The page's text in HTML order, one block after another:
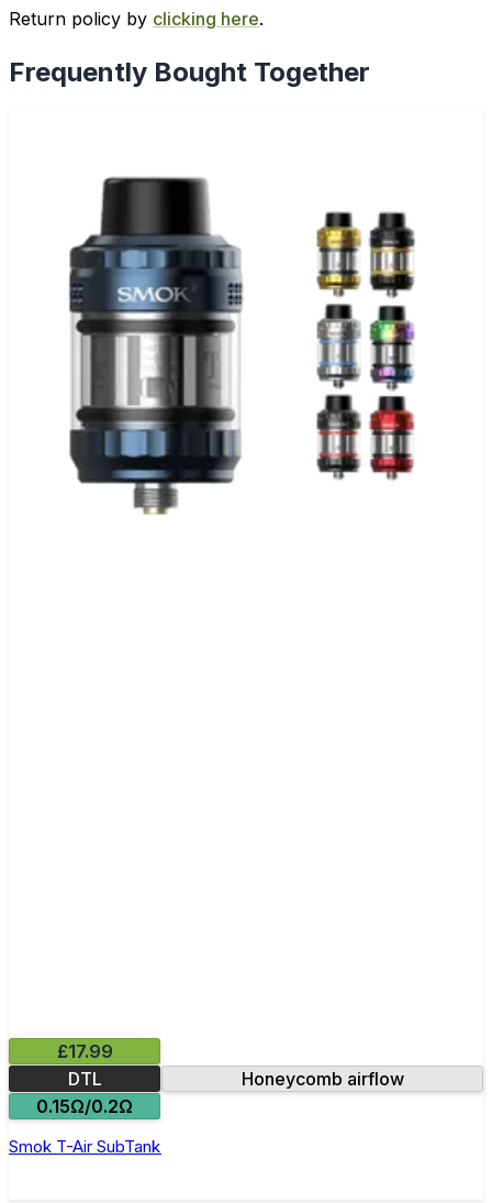
Return policy by clicking here.
Frequently Bought Together
£17.99
DTL
Honeycomb airflow
0.15Ω/0.2Ω
Smok T-Air SubTank